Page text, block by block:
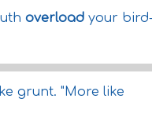
overload your
grunt. "More like